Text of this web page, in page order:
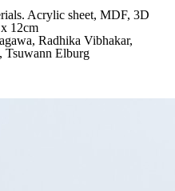
Acrylic sheet, MDF, 3D
12cm
Radhika Vibhakar,
Tsuwann Elburg